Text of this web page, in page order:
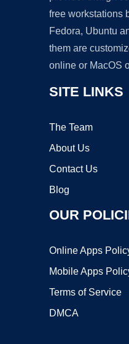
free workstations
Fedora, Ubuntu
them are
online or MacOS
SITE LINKS
The Team
About Us
Contact Us
Blog
OUR
Online Apps
Mobile Apps
Terms of Service
DMCA